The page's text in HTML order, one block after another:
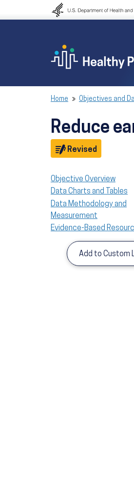
to navigation
Home Objectives and
Reduce
Revised
Objective Overview
Data Charts and Tables
Data Methodology and
Measurement
Evidence-Based
Add to Custom